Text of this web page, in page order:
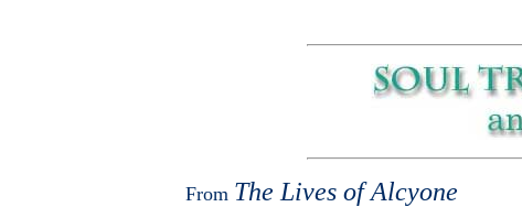
From The Lives of Alcyone